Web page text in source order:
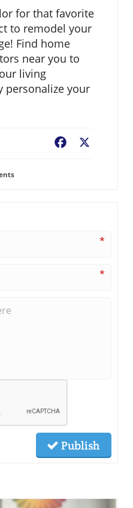
for that favorite
to remodel your
Find home
near you to
living
personalize your
Facebook
*
*
Publish